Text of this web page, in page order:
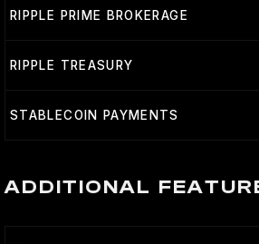
RIPPLE PRIME BROKERAGE
RIPPLE TREASURY
STABLECOIN PAYMENTS
ADDITIONAL